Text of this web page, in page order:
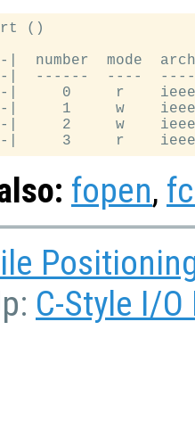
()
|  number  mode
|  ------  ----
|     0     r
|     1     w
|     2     w
fopen,
C-Style I/